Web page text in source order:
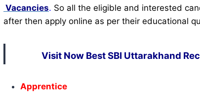
Vacancies. So all the eligible and interested
after then apply online as per their educational
Visit Now Best SBI Uttarakhand
Apprentice